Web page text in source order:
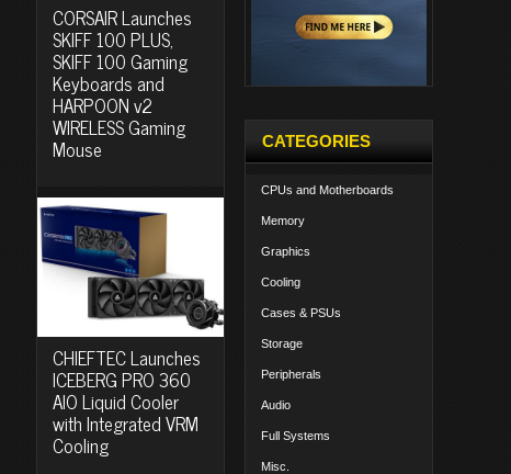
CORSAIR Launches
SKIFF 100 PLUS,
SKIFF 100 Gaming
Keyboards and
HARPOON v2
WIRELESS Gaming
Mouse
CHIEFTEC Launches
ICEBERG PRO 360
AIO Liquid Cooler
with Integrated VRM
Cooling
CATEGORIES
CPUs and Motherboards
Memory
Graphics
Cooling
Cases & PSUs
Storage
Peripherals
Audio
Full Systems
Misc.